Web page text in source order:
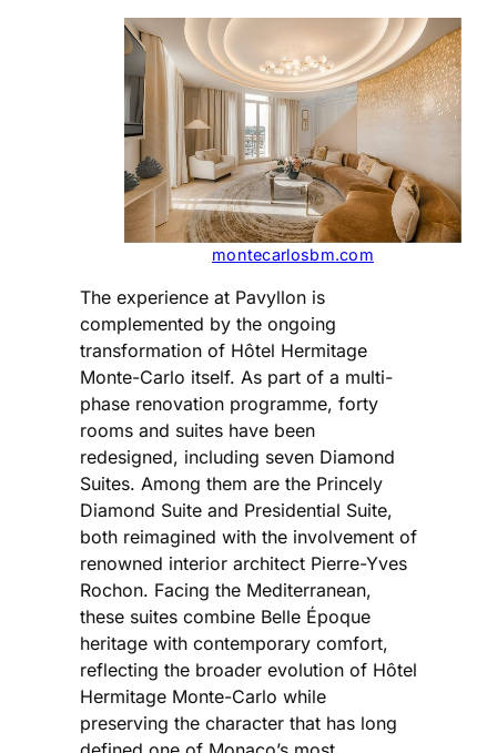
montecarlosbm.com
The experience at Pavyllon is
complemented by the ongoing
transformation of Hôtel Hermitage
Monte-Carlo itself. As part of a multi-
phase renovation programme, forty
rooms and suites have been
redesigned, including seven Diamond
Suites. Among them are the Princely
Diamond Suite and Presidential Suite,
both reimagined with the involvement of
renowned interior architect Pierre-Yves
Rochon. Facing the Mediterranean,
these suites combine Belle Époque
heritage with contemporary comfort,
reflecting the broader evolution of Hôtel
Hermitage Monte-Carlo while
preserving the character that has long